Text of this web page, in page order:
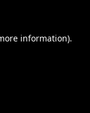
information).